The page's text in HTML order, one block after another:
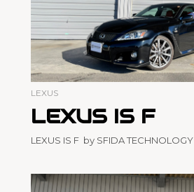
LEXUS
LEXUS IS F
LEXUS IS F by SFIDA TECHNOLOGY